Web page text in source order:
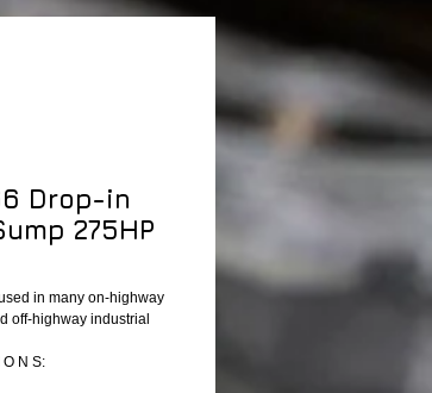
Drop-in
275HP
in many on-highway
off-highway industrial
O N S: